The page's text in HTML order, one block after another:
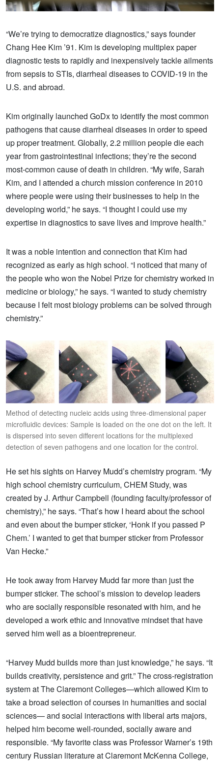
“We’re trying to democratize diagnostics,” says founder
Chang Hee Kim ’91. Kim is developing multiplex paper
diagnostic tests to rapidly and inexpensively tackle ailments
from sepsis to STIs, diarrheal diseases to COVID-19 in the
U.S. and abroad.
Kim originally launched GoDx to identify the most common
pathogens that cause diarrheal diseases in order to speed
up proper treatment. Globally, 2.2 million people die each
year from gastrointestinal infections; they’re the second
most-common cause of death in children. “My wife, Sarah
Kim, and I attended a church mission conference in 2010
where people were using their businesses to help in the
developing world,” he says. “I thought I could use my
expertise in diagnostics to save lives and improve health.”
It was a noble intention and connection that Kim had
recognized as early as high school. “I noticed that many of
the people who won the Nobel Prize for chemistry worked in
medicine or biology,” he says. “I wanted to study chemistry
because I felt most biology problems can be solved through
chemistry.”
Method of detecting nucleic acids using three-dimensional paper
microfluidic devices: Sample is loaded on the one dot on the left. It
is dispersed into seven different locations for the multiplexed
detection of seven pathogens and one location for the control.
He set his sights on Harvey Mudd’s chemistry program. “My
high school chemistry curriculum, CHEM Study, was
created by J. Arthur Campbell (founding faculty/professor of
chemistry),” he says. “That’s how I heard about the school
and even about the bumper sticker, ‘Honk if you passed P
Chem.’ I wanted to get that bumper sticker from Professor
Van Hecke.”
He took away from Harvey Mudd far more than just the
bumper sticker. The school’s mission to develop leaders
who are socially responsible resonated with him, and he
developed a work ethic and innovative mindset that have
served him well as a bioentrepreneur.
“Harvey Mudd builds more than just knowledge,” he says. “It
builds creativity, persistence and grit.” The cross-registration
system at The Claremont Colleges—which allowed Kim to
take a broad selection of courses in humanities and social
sciences— and social interactions with liberal arts majors,
helped him become well-rounded, socially aware and
responsible. “My favorite class was Professor Warner’s 19th
century Russian literature at Claremont McKenna College,